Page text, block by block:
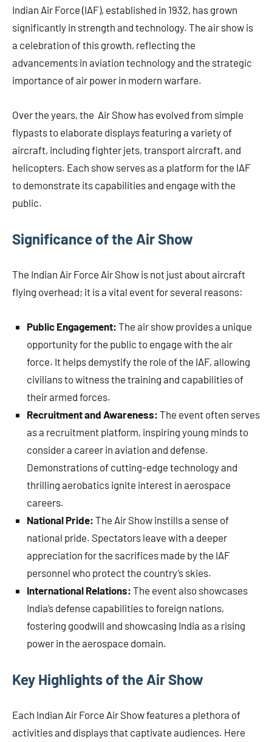
Indian Air Force (IAF), established in 1932, has grown
significantly in strength and technology. The air show is
a celebration of this growth, reflecting the
advancements in aviation technology and the strategic
importance of air power in modern warfare.
Over the years, the Air Show has evolved from simple
flypasts to elaborate displays featuring a variety of
aircraft, including fighter jets, transport aircraft, and
helicopters. Each show serves as a platform for the IAF
to demonstrate its capabilities and engage with the
public.
Significance of the Air Show
The Indian Air Force Air Show is not just about aircraft
flying overhead; it is a vital event for several reasons:
Public Engagement: The air show provides a unique
opportunity for the public to engage with the air
force. It helps demystify the role of the IAF, allowing
civilians to witness the training and capabilities of
their armed forces.
Recruitment and Awareness: The event often serves
as a recruitment platform, inspiring young minds to
consider a career in aviation and defense.
Demonstrations of cutting-edge technology and
thrilling aerobatics ignite interest in aerospace
careers.
National Pride: The Air Show instills a sense of
national pride. Spectators leave with a deeper
appreciation for the sacrifices made by the IAF
personnel who protect the country’s skies.
International Relations: The event also showcases
India’s defense capabilities to foreign nations,
fostering goodwill and showcasing India as a rising
power in the aerospace domain.
Key Highlights of the Air Show
Each Indian Air Force Air Show features a plethora of
activities and displays that captivate audiences. Here